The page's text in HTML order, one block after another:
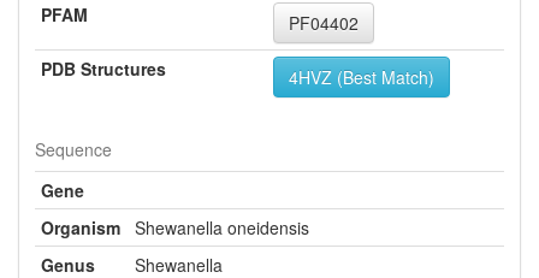
PFAM
PF04402
PDB Structures
4HVZ (Best Match)
Sequence
Gene
Organism Shewanella oneidensis
Genus
Shewanella